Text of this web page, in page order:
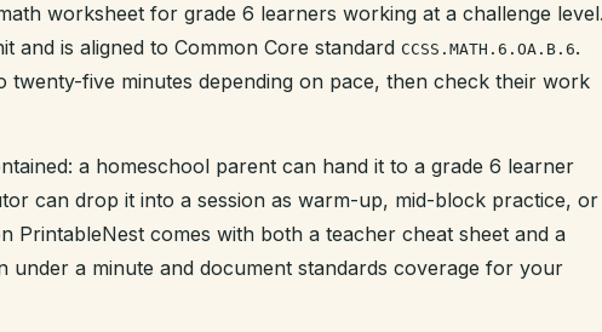
worksheet for grade 6 learners working at a challenge
and is aligned to Common Core standard CCSS.MATH.6.OA.B.6.
twenty-five minutes depending on pace, then check their work
a homeschool parent can hand it to a grade 6 learner
can drop it into a session as warm-up, mid-block practice, or
PrintableNest comes with both a teacher cheat sheet and a
under a minute and document standards coverage for your